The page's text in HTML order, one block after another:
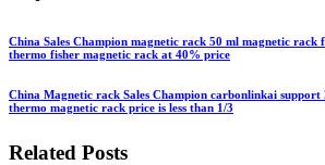
China Sales Champion magnetic rack 50 ml magnetic rack
thermo fisher magnetic rack at 40% price
China Magnetic rack Sales Champion carbonlinkai support
thermo magnetic rack price is less than 1/3
Related Posts